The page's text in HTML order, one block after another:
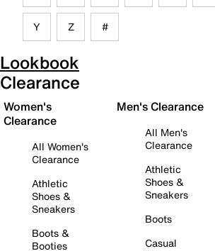
Y Z #
Lookbook
Clearance
Women's
Clearance
All Women's
Clearance
Athletic
Shoes &
Sneakers
Boots &
Booties
Men's Clearance
All Men's
Clearance
Athletic
Shoes &
Sneakers
Boots
Casual